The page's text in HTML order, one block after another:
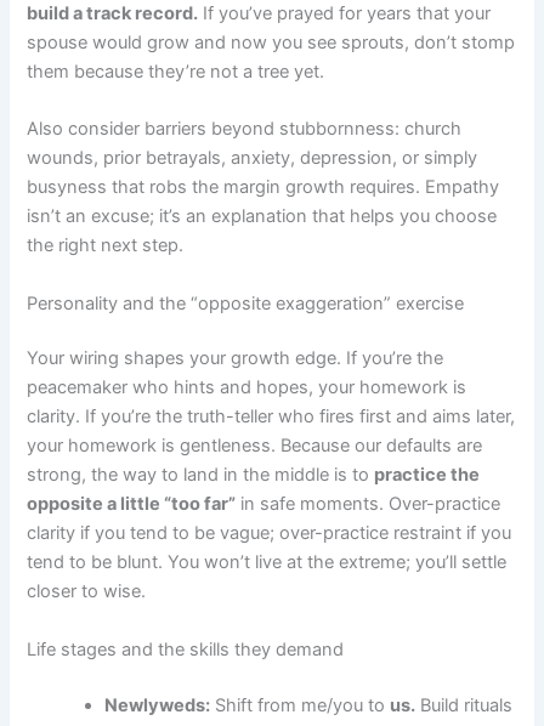
build a track record. If you’ve prayed for years that your
spouse would grow and now you see sprouts, don’t stomp
them because they’re not a tree yet.
Also consider barriers beyond stubbornness: church
wounds, prior betrayals, anxiety, depression, or simply
busyness that robs the margin growth requires. Empathy
isn’t an excuse; it’s an explanation that helps you choose
the right next step.
Personality and the “opposite exaggeration” exercise
Your wiring shapes your growth edge. If you’re the
peacemaker who hints and hopes, your homework is
clarity. If you’re the truth-teller who fires first and aims later,
your homework is gentleness. Because our defaults are
strong, the way to land in the middle is to practice the
opposite a little “too far” in safe moments. Over-practice
clarity if you tend to be vague; over-practice restraint if you
tend to be blunt. You won’t live at the extreme; you’ll settle
closer to wise.
Life stages and the skills they demand
Newlyweds: Shift from me/you to us. Build rituals